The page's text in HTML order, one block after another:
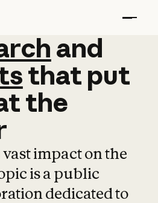
and
and
that put
the
impact on the
is a public
dedicated to